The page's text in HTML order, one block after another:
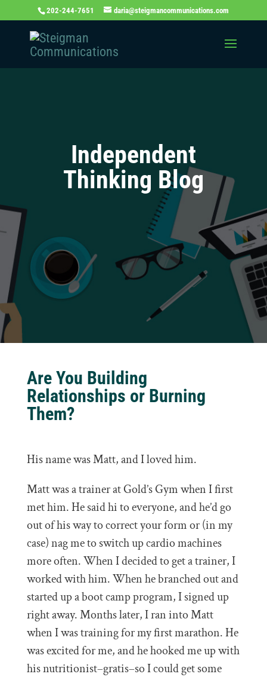
202-244-7651 daria@steigmancommunications.com
Independent
Thinking Blog
Are You Building
Relationships or Burning
Them?
His name was Matt, and I loved him.
Matt was a trainer at Gold’s Gym when I first
met him. He said hi to everyone, and he’d go
out of his way to correct your form or (in my
case) nag me to switch up cardio machines
more often. When I decided to get a trainer, I
worked with him. When he branched out and
started up a boot camp program, I signed up
right away. Months later, I ran into Matt
when I was training for my first marathon. He
was excited for me, and he hooked me up with
his nutritionist–gratis–so I could get some